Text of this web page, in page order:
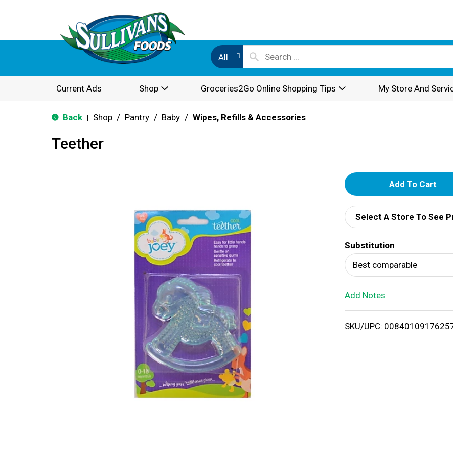
All
Current Ads Shop Groceries2Go Online Shopping Tips My Store And
Back Shop / Pantry / Baby / Wipes, Refills & Accessories
Teether
A
d
d
T
o
i
Select A Store To See
Substitution
Best comparable
Add Notes
SKU/UPC: